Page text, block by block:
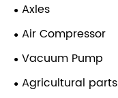
Axles
Air Compressor
Vacuum Pump
Agricultural parts